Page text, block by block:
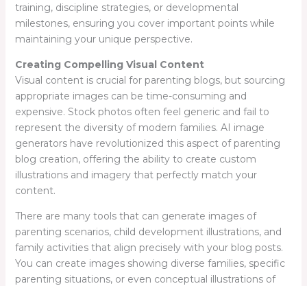
training, discipline strategies, or developmental
milestones, ensuring you cover important points while
maintaining your unique perspective.
Creating Compelling Visual Content
Visual content is crucial for parenting blogs, but sourcing
appropriate images can be time-consuming and
expensive. Stock photos often feel generic and fail to
represent the diversity of modern families. AI image
generators have revolutionized this aspect of parenting
blog creation, offering the ability to create custom
illustrations and imagery that perfectly match your
content.
There are many tools that can generate images of
parenting scenarios, child development illustrations, and
family activities that align precisely with your blog posts.
You can create images showing diverse families, specific
parenting situations, or even conceptual illustrations of